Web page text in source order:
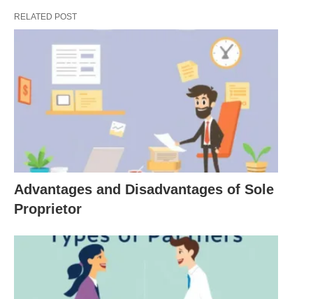
Market Orientation: A successful business is
attuned to market demands, adapting its offerings
to meet the needs and desires of its target
audience. Understanding consumer behavior and
market trends is crucial for any business to thrive.
Risk Management
: Its operations inherently
involve risks, whether financial, operational, or
reputational. A well-managed business identifies
potential risks and develops strategies to mitigate
them, ensuring long-term viability.
Social Responsibility: In recent years, the
definition of a business has expanded to include
social responsibility. More consumers are favoring
RELATED POST
Advantages and Disadvantages of Sole
Proprietor